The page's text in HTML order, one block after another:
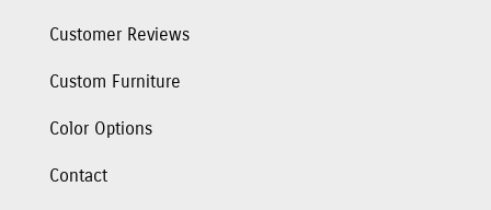
Customer Reviews
Custom Furniture
Color Options
Contact